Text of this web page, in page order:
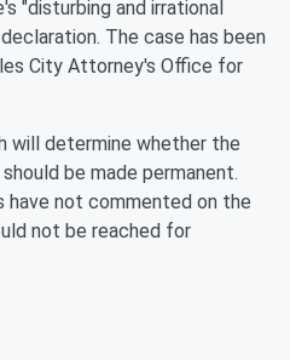
"disturbing and irrational
The case has been
City Attorney's Office for
will determine whether the
be made permanent.
have not commented on the
not be reached for